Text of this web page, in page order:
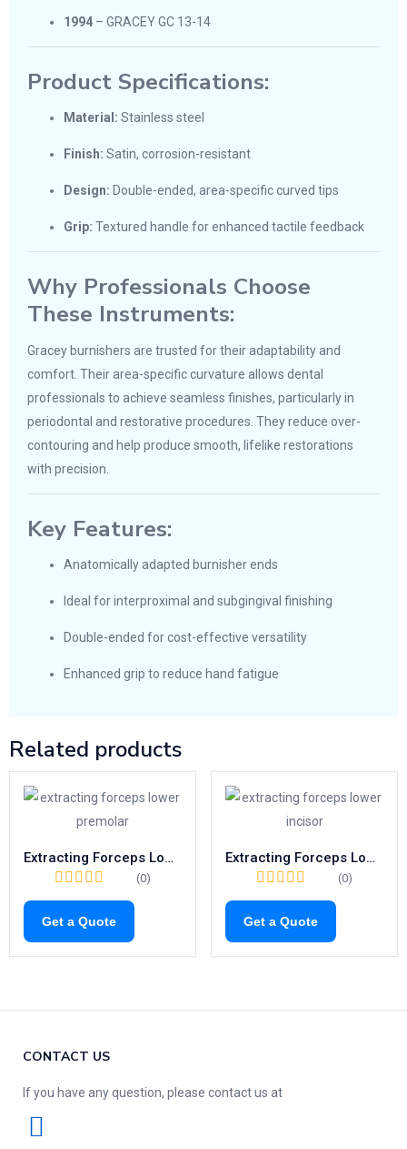
1994 – GRACEY GC 13-14
Product Specifications:
Material: Stainless steel
Finish: Satin, corrosion-resistant
Design: Double-ended, area-specific curved tips
Grip: Textured handle for enhanced tactile feedback
Why Professionals Choose
These Instruments:
Gracey burnishers are trusted for their adaptability and
comfort. Their area-specific curvature allows dental
professionals to achieve seamless finishes, particularly in
periodontal and restorative procedures. They reduce over-
contouring and help produce smooth, lifelike restorations
with precision.
Key Features:
Anatomically adapted burnisher ends
Ideal for interproximal and subgingival finishing
Double-ended for cost-effective versatility
Enhanced grip to reduce hand fatigue
Related products
Extracting Forceps Lower Premolars | Fig. 8 Tooth Extraction Tool
(0)
Get a Quote
Extracting Forceps Lower Incisors | Fig. 4 Surgical Tooth Removal Tool
(0)
Get a Quote
CONTACT US
If you have any question, please contact us at